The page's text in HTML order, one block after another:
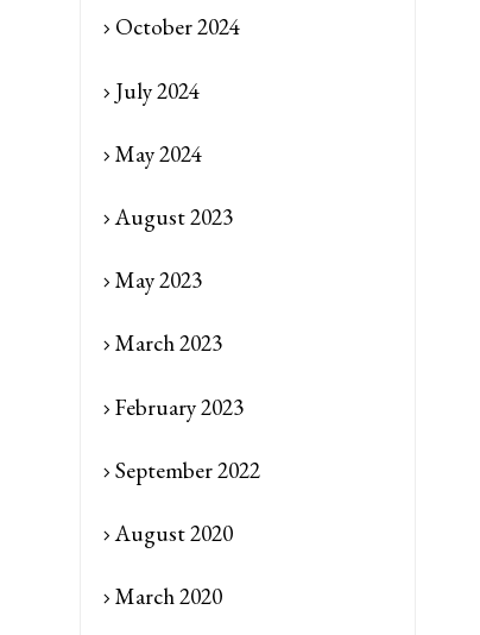
October 2024
July 2024
May 2024
August 2023
May 2023
March 2023
February 2023
September 2022
August 2020
March 2020